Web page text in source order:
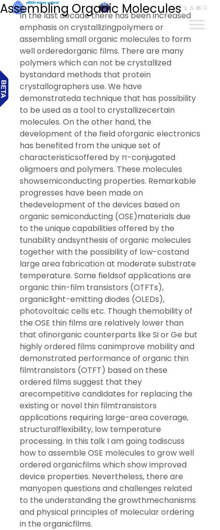
हिन्दी
Assembling Organic Molecules
In the last decade there has been increased
emphasis on crystallizingpolymers or
assembling small organic molecules to form
well orderedorganic films. There are many
polymers which can not be crystallized
bystandard methods that protein
crystallographers use. We have
demonstrateda technique that has possibility
to be used as a tool to crystallizecertain
molecules. On the other hand, the
development of the field oforganic electronics
has benefited from the unique set of
characteristicsoffered by π-conjugated
oligmoers and polymers. These molecules
showsemiconducting properties. Remarkable
progresses have been made on
thedevelopment of the devices based on
organic semiconducting (OSE)materials due
to the unique capabilities offered by the
tunability andsynthesis of organic molecules
together with the possibility of low-costand
large area fabrication at moderate substrate
temperature. Some fieldsof applications are
organic thin-film transistors (OTFTs),
organiclight-emitting diodes (OLEDs),
photovoltaic cells etc. Though themobility of
the OSE thin films are relatively lower than
that ofinorganic counterparts like Si or Ge but
highly ordered films canimprove mobility and
demonstrated performance of organic thin
filmtransistors (OTFT) based on these
ordered films suggest that they
arecompetitive candidates for replacing the
existing or novel thin filmtransistors
applications requiring large-area coverage,
structuralflexibility, low temperature
processing. In this talk I am going todiscuss
how to assemble OSE molecules to grow well
ordered organicfilms which show improved
device properties. Nevertheless, there are
manyopen questions and challenges related
to the understanding the growthmechanisms
and physical principles of molecular ordering
in the organicfilms.